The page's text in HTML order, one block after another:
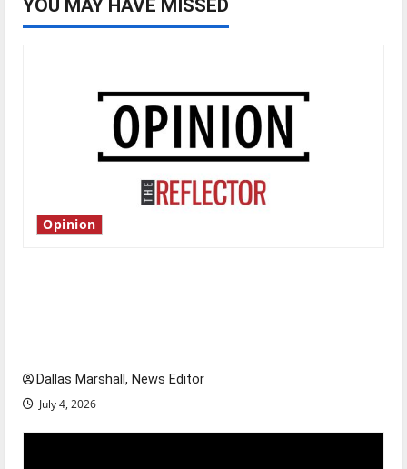
YOU MAY HAVE MISSED
Opinion
Dallas Marshall, News Editor
July 4, 2026